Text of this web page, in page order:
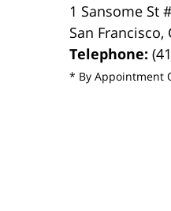
1 Sansome St
San Francisco,
Telephone:
* By Appointment